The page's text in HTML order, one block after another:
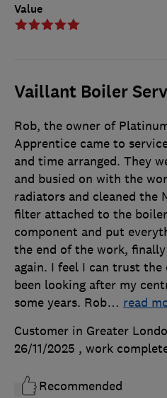
Value
Vaillant Boiler
Rob, the owner of
Apprentice came to
and time arranged. They
and busied on with the
radiators and cleaned the
filter attached to the
component and put
the end of the work,
again. I feel I can trust the
been looking after my
some years. Rob… read
Customer in Greater
26/11/2025 , work
Recommended